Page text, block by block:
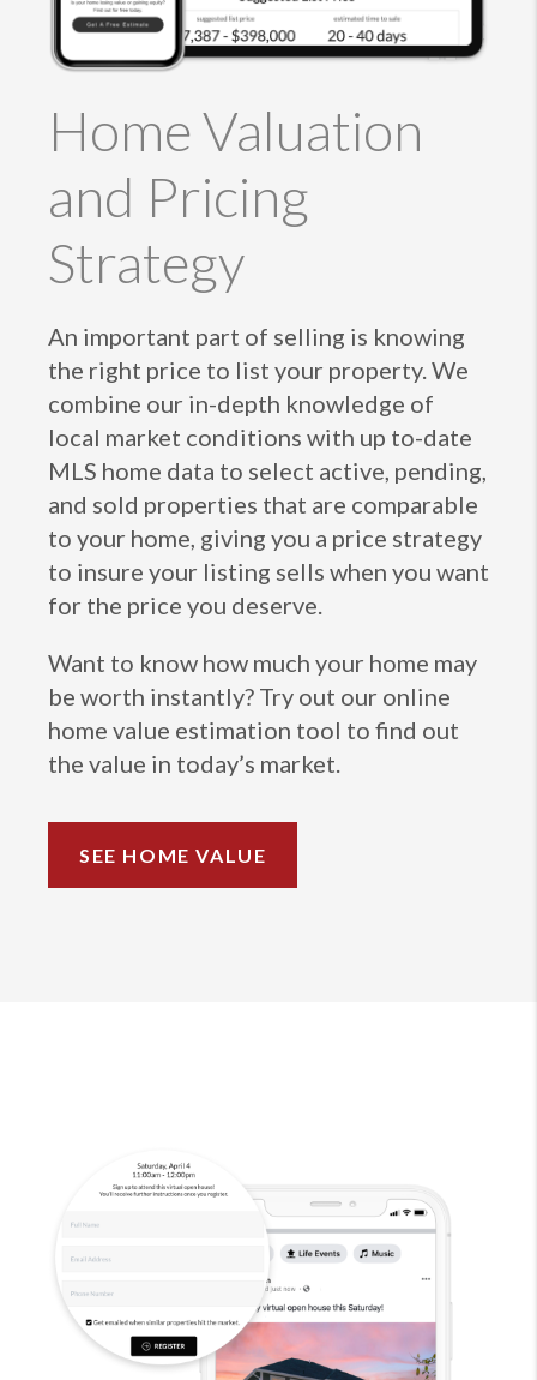
Home Valuation
and Pricing
Strategy
An important part of selling is knowing
the right price to list your property. We
combine our in-depth knowledge of
local market conditions with up to-date
MLS home data to select active, pending,
and sold properties that are comparable
to your home, giving you a price strategy
to insure your listing sells when you want
for the price you deserve.
Want to know how much your home may
be worth instantly? Try out our online
home value estimation tool to find out
the value in today’s market.
SEE HOME VALUE